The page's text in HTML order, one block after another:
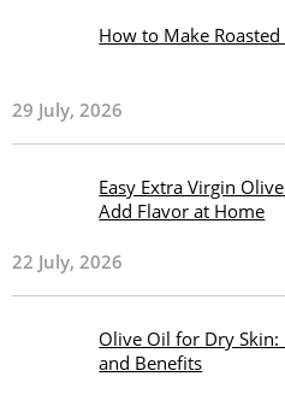
How to Make
29 July, 2026
Easy Extra Virgin
Add Flavor at Home
22 July, 2026
Olive Oil for Dry Skin:
and Benefits